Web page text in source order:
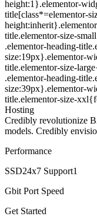
height:1}.elementor-
title[class*=elementor-
title.elementor-size-
.elementor-heading-
size:19px}.elementor-
title.elementor-size-
.elementor-heading-
size:39px}.elementor-
title.elementor-size-
Hosting
Credibly revolutionize
models. Credibly
Performance
SSD24x7 Support1
Gbit Port Speed
Get Started